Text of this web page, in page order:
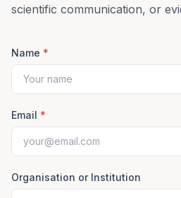
scientific communication, or
Name *
Email *
Organisation or Institution